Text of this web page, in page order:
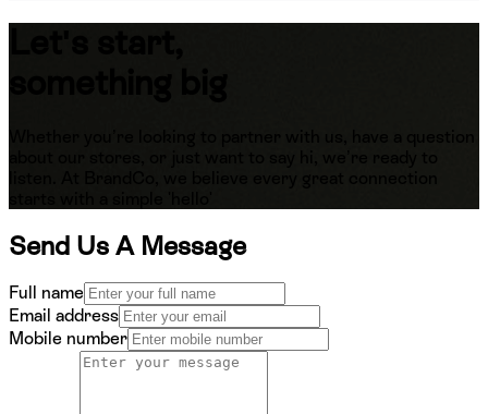
about our stores, or just want to say hi, we’re ready to
Send Us A Message
Full name
Email address
Mobile number